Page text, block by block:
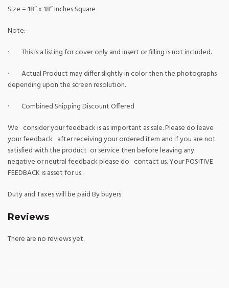
Size = 18″ x 18″ Inches Square
Note:-
· This is a listing for cover only and insert or filling is not included.
· Actual Product may differ slightly in color then the photographs
depending upon the screen resolution.
· Combined Shipping Discount Offered
We consider your feedback is as important as sale. Please do leave
your feedback after receiving your ordered item and if you are not
satisfied with the product or service then before leaving any
negative or neutral feedback please do contact us. Your POSITIVE
FEEDBACK is asset for us.
Duty and Taxes will be paid By buyers
Reviews
There are no reviews yet.